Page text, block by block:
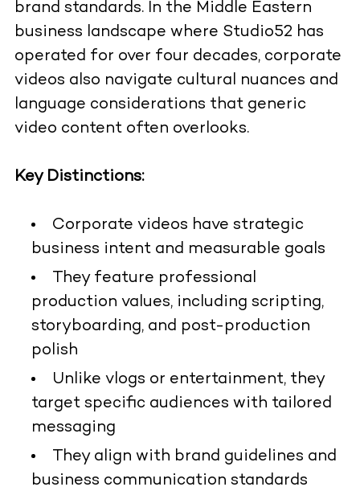
brand standards. In the Middle Eastern
business landscape where Studio52 has
operated for over four decades, corporate
videos also navigate cultural nuances and
language considerations that generic
video content often overlooks.
Key Distinctions:
Corporate videos have strategic
business intent and measurable goals
They feature professional
production values, including scripting,
storyboarding, and post-production
polish
Unlike vlogs or entertainment, they
target specific audiences with tailored
messaging
They align with brand guidelines and
business communication standards